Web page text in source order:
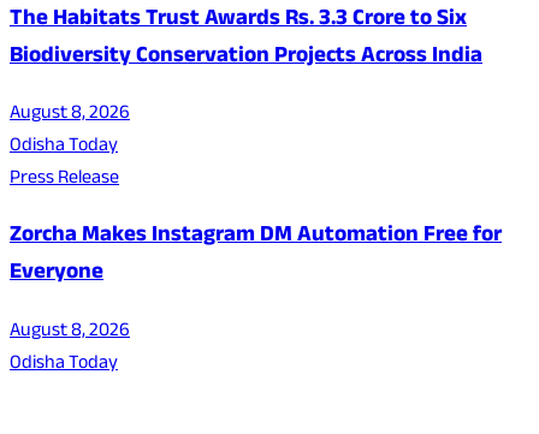
The Habitats Trust Awards Rs. 3.3 Crore to Six
Biodiversity Conservation Projects Across India
August 8, 2026
Odisha Today
Press Release
Zorcha Makes Instagram DM Automation Free for
Everyone
August 8, 2026
Odisha Today